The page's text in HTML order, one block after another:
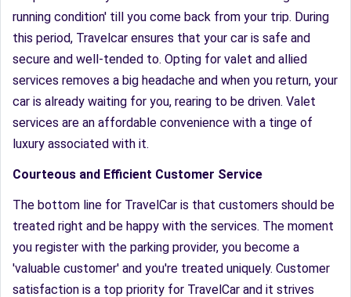
running condition' till you come back from your trip. During
this period, Travelcar ensures that your car is safe and
secure and well-tended to. Opting for valet and allied
services removes a big headache and when you return, your
car is already waiting for you, rearing to be driven. Valet
services are an affordable convenience with a tinge of
luxury associated with it.
Courteous and Efficient Customer Service
The bottom line for TravelCar is that customers should be
treated right and be happy with the services. The moment
you register with the parking provider, you become a
'valuable customer' and you're treated uniquely. Customer
satisfaction is a top priority for TravelCar and it strives